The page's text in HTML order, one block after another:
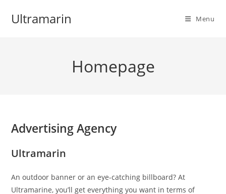
Ultramarin Menu
Homepage
Advertising Agency
Ultramarin
An outdoor banner or an eye-catching billboard? At
Ultramarine, you’ll get everything you want in terms of